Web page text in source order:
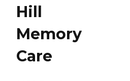
Hill
Memory
Care